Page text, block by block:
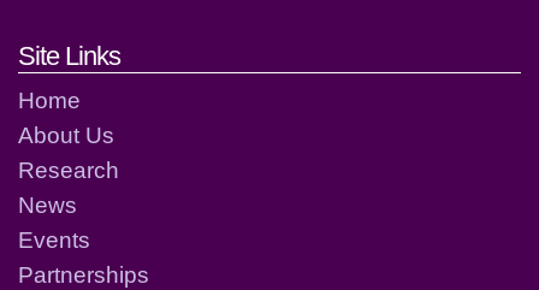
Footer links and contact
Site Links
Home
About Us
Research
News
Events
Partnerships